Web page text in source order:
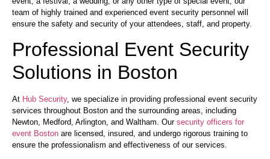
team of highly trained and experienced event security personnel will
ensure the safety and security of your attendees, staff, and property.
Professional Event Security
Solutions in Boston
At Hub Security, we specialize in providing professional event security
services throughout Boston and the surrounding areas, including
Newton, Medford, Arlington, and Waltham. Oursecurity officers for
event Boston are licensed, insured, and undergo rigorous training to
ensure the professionalism and effectiveness of our services.